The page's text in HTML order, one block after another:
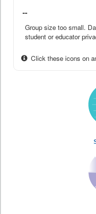
--
Group size too small.
student or educator
Click these icons on